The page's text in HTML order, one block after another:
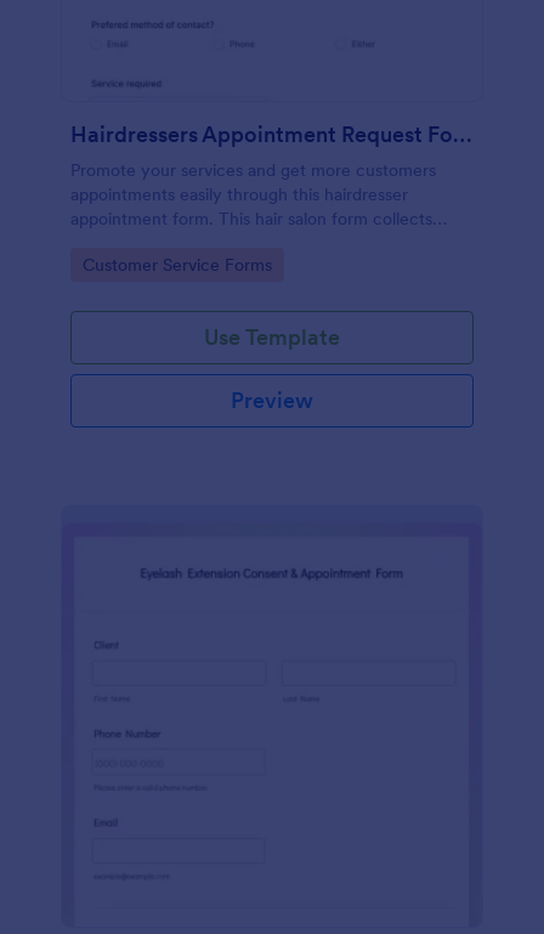
Hairdressers Appointment Request Form
Promote your services and get more customers
appointments easily through this hairdresser
appointment form. This hair salon form collects
service required, stylist, date, time.
Go to Category:
Customer Service Forms
Use Template
Preview